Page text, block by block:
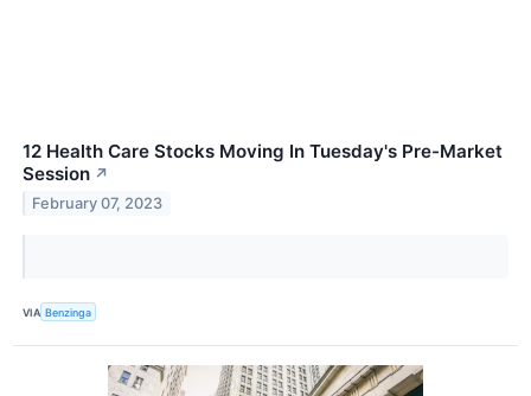
12 Health Care Stocks Moving In Tuesday's Pre-Market
Session ↗
February 07, 2023
VIA Benzinga